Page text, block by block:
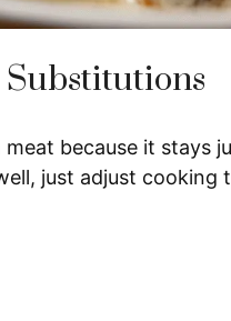
because it stays
just adjust cooking